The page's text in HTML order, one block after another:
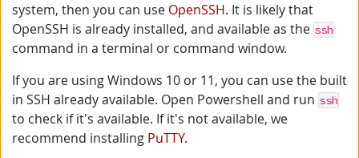
system, then you can use OpenSSH. It is likely that
OpenSSH is already installed, and available as the ssh
command in a terminal or command window.
If you are using Windows 10 or 11, you can use the built
in SSH already available. Open Powershell and run ssh
to check if it's available. If it's not available, we
recommend installing PuTTY.